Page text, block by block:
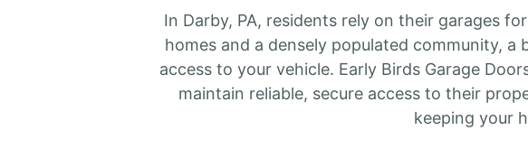
In Darby, PA, residents rely on their garages
homes and a densely populated community,
access to your vehicle. Early Birds Garage
maintain reliable, secure access to their
keeping your